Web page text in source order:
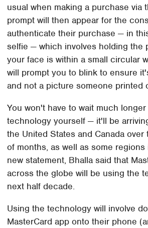
usual when making a purchase via
prompt will then appear for the
authenticate their purchase — in
selfie — which involves holding the
your face is within a small circular
will prompt you to blink to ensure
and not a picture someone printed
You won't have to wait much
technology yourself — it'll be
the United States and Canada over
of months, as well as some
new statement, Bhalla said that
across the globe will be using the
next half decade.
Using the technology will involve
MasterCard app onto their phone